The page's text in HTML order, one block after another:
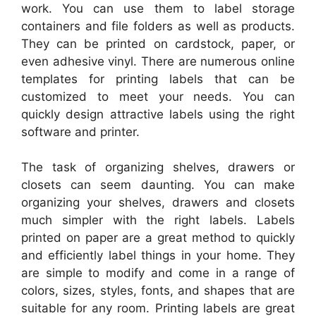
work. You can use them to label storage
containers and file folders as well as products.
They can be printed on cardstock, paper, or
even adhesive vinyl. There are numerous online
templates for printing labels that can be
customized to meet your needs. You can
quickly design attractive labels using the right
software and printer.
The task of organizing shelves, drawers or
closets can seem daunting. You can make
organizing your shelves, drawers and closets
much simpler with the right labels. Labels
printed on paper are a great method to quickly
and efficiently label things in your home. They
are simple to modify and come in a range of
colors, sizes, styles, fonts, and shapes that are
suitable for any room. Printing labels are great